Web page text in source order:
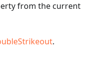
from the current
.